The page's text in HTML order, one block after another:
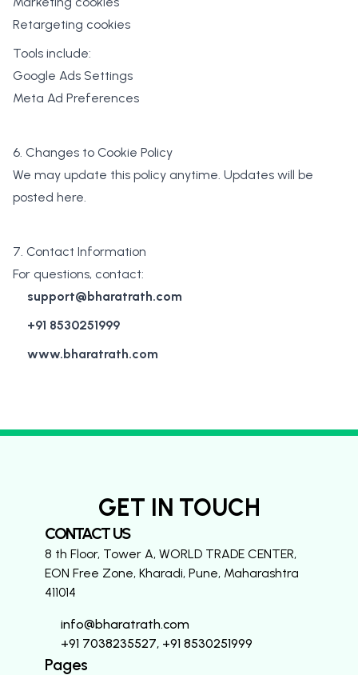
Retargeting cookies
Tools include:
Google Ads Settings
Meta Ad Preferences
6. Changes to Cookie Policy
We may update this policy anytime. Updates will be
posted here.
7. Contact Information
For questions, contact:
support@bharatrath.com
+91 8530251999
www.bharatrath.com
GET IN TOUCH
CONTACT US
8 th Floor, Tower A, WORLD TRADE CENTER,
EON Free Zone, Kharadi, Pune, Maharashtra
411014
info@bharatrath.com
+91 7038235527, +91 8530251999
Pages